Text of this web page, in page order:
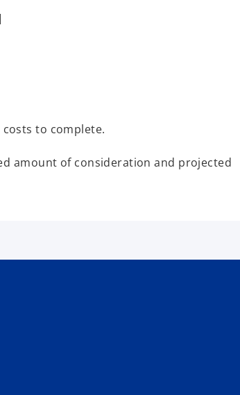
to complete.
amount of consideration and projected